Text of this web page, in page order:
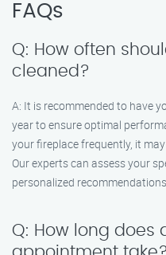
FAQs
Q: How often
cleaned?
A: It is recommended to have
year to ensure optimal
your fireplace frequently, it
Our experts can assess your
personalized
Q: How long does